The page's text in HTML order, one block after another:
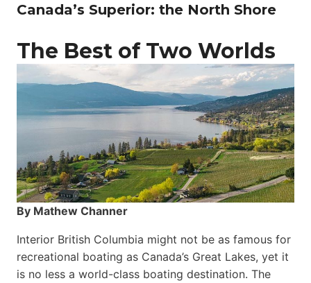
Canada’s Superior: the North Shore
The Best of Two Worlds
By Mathew Channer
Interior British Columbia might not be as famous for
recreational boating as Canada’s Great Lakes, yet it
is no less a world-class boat­ing destination. The